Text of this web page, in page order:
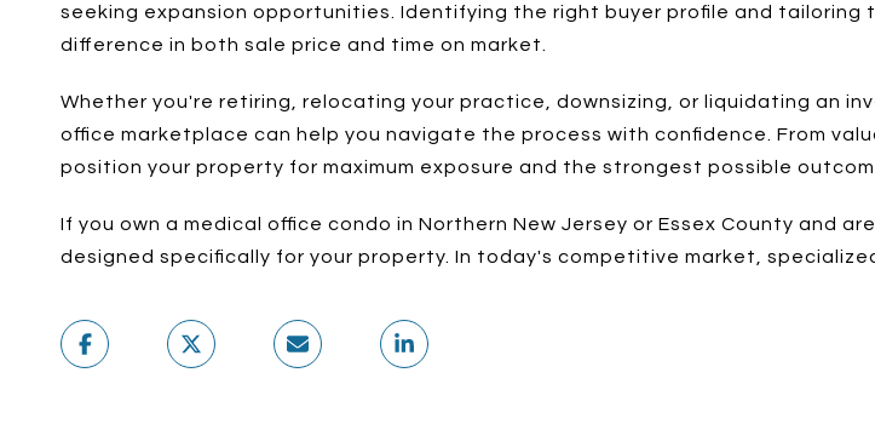
seeking expansion opportunities. Identifying the right buyer profile and
difference in both sale price and time on market.
Whether you're retiring, relocating your practice, downsizing, or liquidating an
office marketplace can help you navigate the process with confidence. From
position your property for maximum exposure and the strongest possible
If you own a medical office condo in Northern New Jersey or Essex County and
designed specifically for your property. In today's competitive market,